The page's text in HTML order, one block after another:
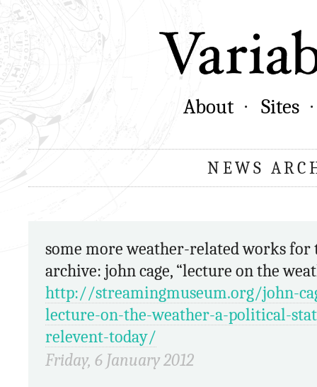
About Sites
NEWS
some more weather-related works for the
archive: john cage, “lecture on the
http://streamingmuseum.org/john-
lecture-on-the-weather-a-political-
relevent-today/
Friday, 6 January 2012